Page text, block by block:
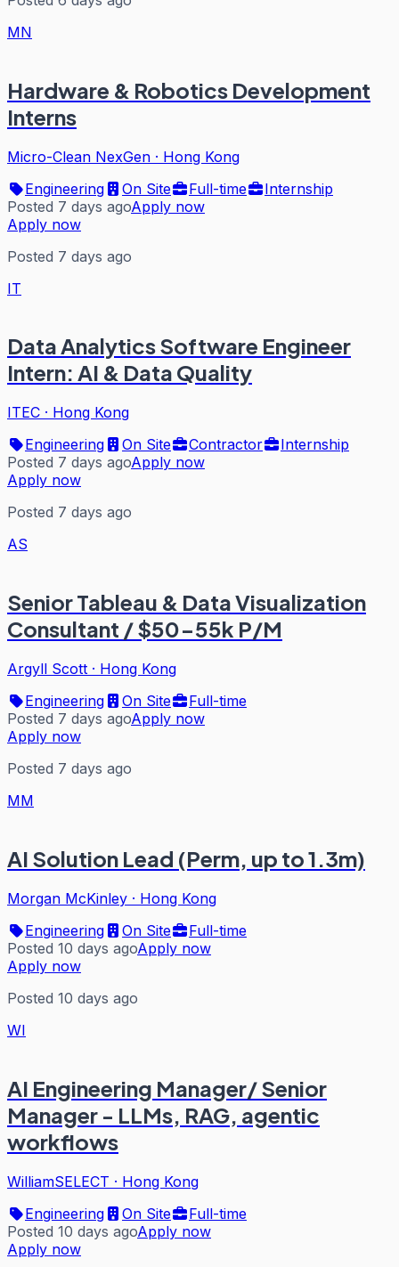
MN
Hardware & Robotics Development
Interns
Micro-Clean NexGen · Hong Kong
Engineering
On Site Full-time
Internship
Posted 7 days agoApply now
Apply now
Posted 7 days ago
IT
Data Analytics Software Engineer
Intern: AI & Data Quality
ITEC · Hong Kong
Engineering
On Site Contractor
Internship
Posted 7 days agoApply now
Apply now
Posted 7 days ago
AS
Senior Tableau & Data Visualization
Consultant / $50-55k P/M
Argyll Scott · Hong Kong
Engineering
On Site
Full-time
Posted 7 days agoApply now
Apply now
Posted 7 days ago
MM
AI Solution Lead (Perm, up to 1.3m)
Morgan McKinley · Hong Kong
Engineering
On Site
Full-time
Posted 10 days agoApply now
Apply now
Posted 10 days ago
WI
AI Engineering Manager/ Senior
Manager - LLMs, RAG, agentic
workflows
WilliamSELECT · Hong Kong
Engineering
On Site
Full-time
Posted 10 days agoApply now
Apply now